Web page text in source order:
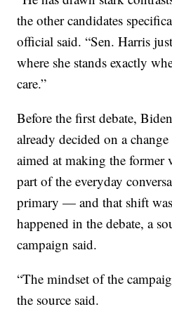
the other candidates
official said. “Sen. Harris
where she stands exactly
care.”
Before the first debate,
already decided on a
aimed at making the former
part of the everyday
primary — and that shift
happened in the debate, a
campaign said.
“The mindset of the
the source said.